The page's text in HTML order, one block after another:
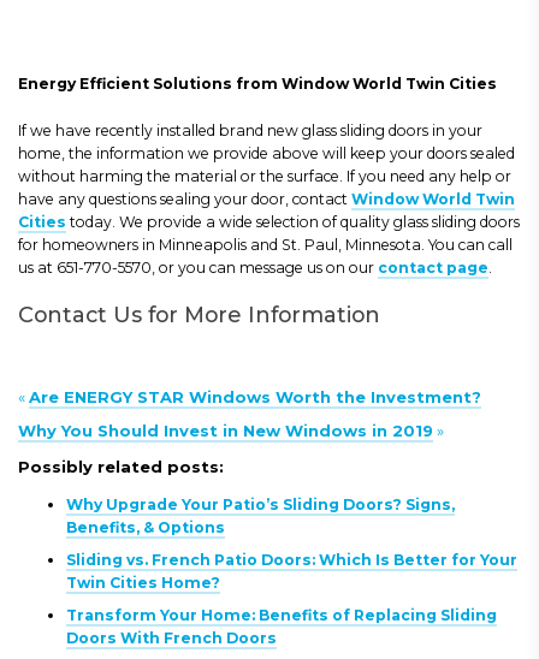
Energy Efficient Solutions from Window World Twin Cities
If we have recently installed brand new glass sliding doors in your
home, the information we provide above will keep your doors sealed
without harming the material or the surface. If you need any help or
have any questions sealing your door, contact Window World Twin
Cities today. We provide a wide selection of quality glass sliding doors
for homeowners in Minneapolis and St. Paul, Minnesota. You can call
us at 651-770-5570, or you can message us on our contact page
Contact Us for More Information
«Are ENERGY STAR Windows Worth the Investment?
Why You Should Invest in New Windows in 2019 »
Possibly related posts:
Why Upgrade Your Patio’s Sliding Doors? Signs,
Benefits, & Options
Sliding vs. French Patio Doors: Which Is Better for Your
Twin Cities Home?
Transform Your Home: Benefits of Replacing Sliding
Doors With French Doors